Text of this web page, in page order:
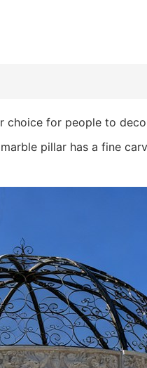
choice for people to
pillar has a fine